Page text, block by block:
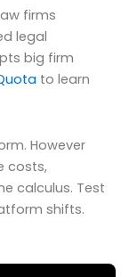
firms
legal
big firm
to learn
However
costs,
calculus. Test
shifts.